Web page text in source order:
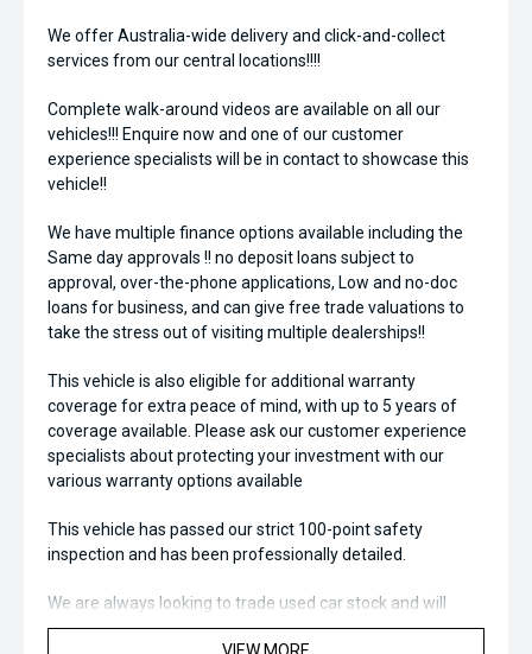
We offer Australia-wide delivery and click-and-collect
services from our central locations!!!!
Complete walk-around videos are available on all our
vehicles!!! Enquire now and one of our customer
experience specialists will be in contact to showcase this
vehicle!!
We have multiple finance options available including the
Same day approvals !! no deposit loans subject to
approval, over-the-phone applications, Low and no-doc
loans for business, and can give free trade valuations to
take the stress out of visiting multiple dealerships!!
This vehicle is also eligible for additional warranty
coverage for extra peace of mind, with up to 5 years of
coverage available. Please ask our customer experience
specialists about protecting your investment with our
various warranty options available
This vehicle has passed our strict 100-point safety
inspection and has been professionally detailed.
We are always looking to trade used car stock and will
Endeavor to meet your expectations on price.